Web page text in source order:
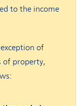
to the income
of
of property,